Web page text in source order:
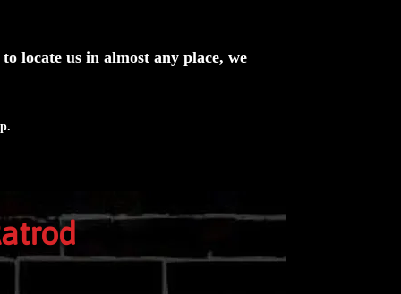
locate us in almost any place, we